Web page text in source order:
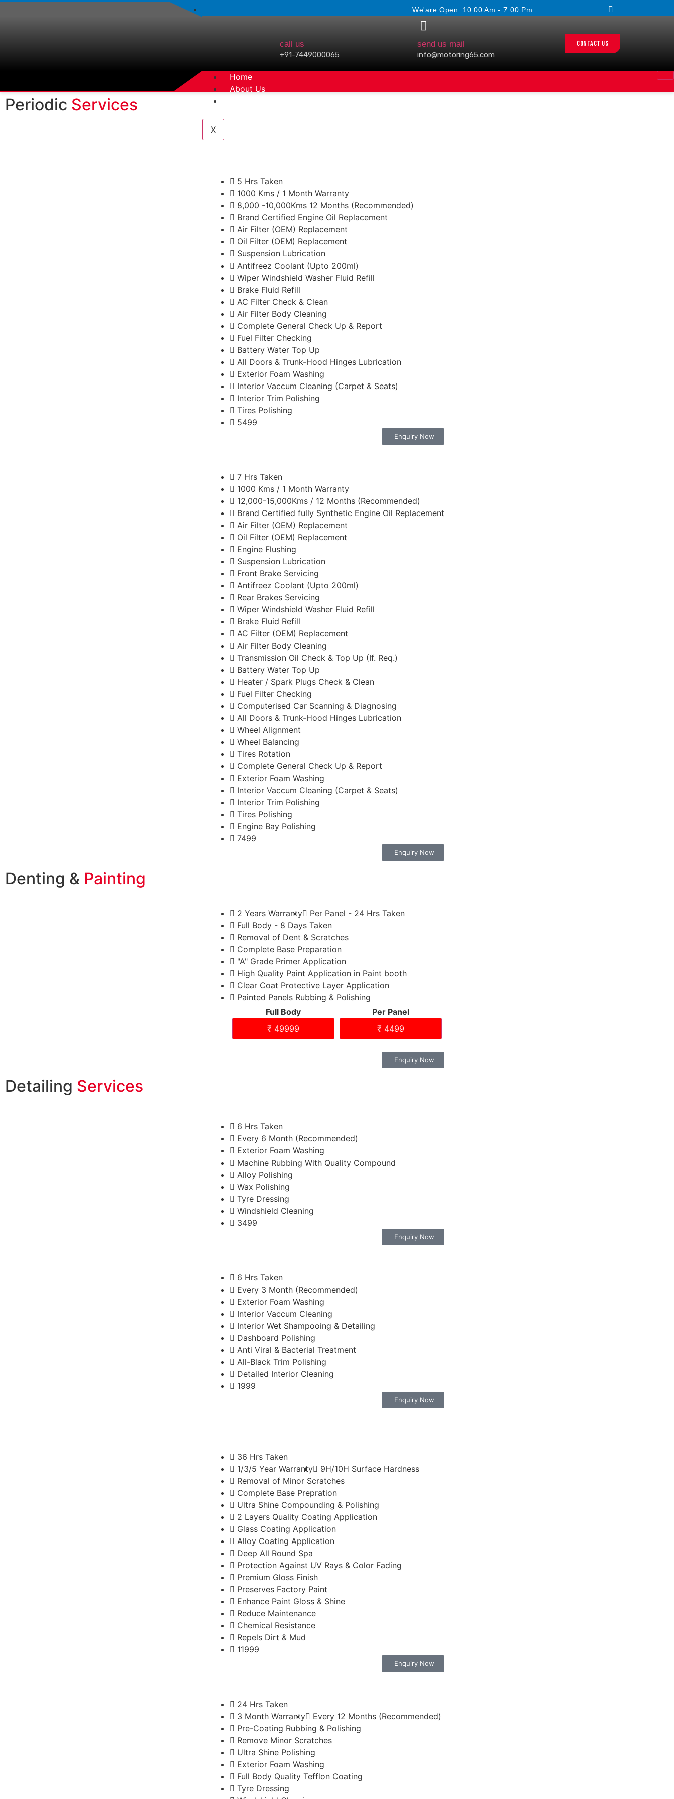
We'are Open: 10:00 Am - 7:00 Pm
call us
+91-7449000065
send us mail
info@motoring65.com
Contact us
Home
About Us
X
Periodic Services
5 Hrs Taken
1000 Kms / 1 Month Warranty
8,000 -10,000Kms 12 Months (Recommended)
Brand Certified Engine Oil Replacement
Air Filter (OEM) Replacement
Oil Filter (OEM) Replacement
Suspension Lubrication
Antifreez Coolant (Upto 200ml)
Wiper Windshield Washer Fluid Refill
Brake Fluid Refill
AC Filter Check & Clean
Air Filter Body Cleaning
Complete General Check Up & Report
Fuel Filter Checking
Battery Water Top Up
All Doors & Trunk-Hood Hinges Lubrication
Exterior Foam Washing
Interior Vaccum Cleaning (Carpet & Seats)
Interior Trim Polishing
Tires Polishing
5499
Enquiry Now
7 Hrs Taken
1000 Kms / 1 Month Warranty
12,000-15,000Kms / 12 Months (Recommended)
Brand Certified fully Synthetic Engine Oil Replacement
Air Filter (OEM) Replacement
Oil Filter (OEM) Replacement
Engine Flushing
Suspension Lubrication
Front Brake Servicing
Antifreez Coolant (Upto 200ml)
Rear Brakes Servicing
Wiper Windshield Washer Fluid Refill
Brake Fluid Refill
AC Filter (OEM) Replacement
Air Filter Body Cleaning
Transmission Oil Check & Top Up (If. Req.)
Battery Water Top Up
Heater / Spark Plugs Check & Clean
Fuel Filter Checking
Computerised Car Scanning & Diagnosing
All Doors & Trunk-Hood Hinges Lubrication
Wheel Alignment
Wheel Balancing
Tires Rotation
Complete General Check Up & Report
Exterior Foam Washing
Interior Vaccum Cleaning (Carpet & Seats)
Interior Trim Polishing
Tires Polishing
Engine Bay Polishing
7499
Enquiry Now
Denting & Painting
2 Years Warranty
Per Panel - 24 Hrs Taken
Full Body - 8 Days Taken
Removal of Dent & Scratches
Complete Base Preparation
"A" Grade Primer Application
High Quality Paint Application in Paint booth
Clear Coat Protective Layer Application
Painted Panels Rubbing & Polishing
Full Body
₹ 49999
Per Panel
₹ 4499
Enquiry Now
Detailing Services
6 Hrs Taken
Every 6 Month (Recommended)
Exterior Foam Washing
Machine Rubbing With Quality Compound
Alloy Polishing
Wax Polishing
Tyre Dressing
Windshield Cleaning
3499
Enquiry Now
6 Hrs Taken
Every 3 Month (Recommended)
Exterior Foam Washing
Interior Vaccum Cleaning
Interior Wet Shampooing & Detailing
Dashboard Polishing
Anti Viral & Bacterial Treatment
All-Black Trim Polishing
Detailed Interior Cleaning
1999
Enquiry Now
36 Hrs Taken
1/3/5 Year Warranty
9H/10H Surface Hardness
Removal of Minor Scratches
Complete Base Prepration
Ultra Shine Compounding & Polishing
2 Layers Quality Coating Application
Glass Coating Application
Alloy Coating Application
Deep All Round Spa
Protection Against UV Rays & Color Fading
Premium Gloss Finish
Preserves Factory Paint
Enhance Paint Gloss & Shine
Reduce Maintenance
Chemical Resistance
Repels Dirt & Mud
11999
Enquiry Now
24 Hrs Taken
3 Month Warranty
Every 12 Months (Recommended)
Pre-Coating Rubbing & Polishing
Remove Minor Scratches
Ultra Shine Polishing
Exterior Foam Washing
Full Body Quality Tefflon Coating
Tyre Dressing